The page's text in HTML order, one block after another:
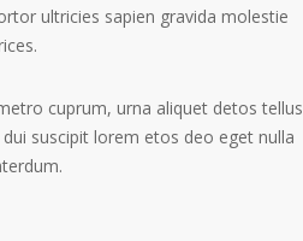
ultricies sapien gravida molestie
cuprum, urna aliquet detos tellus
dui suscipit lorem etos deo eget nulla